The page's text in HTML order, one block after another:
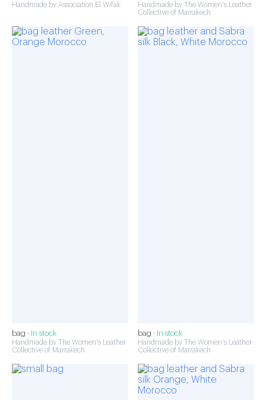
Handmade by Association El Wifak
Handmade by The Women's Leather
Collective of Marrakech
bag · In stock
Handmade by The Women's Leather
Collective of Marrakech
bag · In stock
Handmade by The Women's Leather
Collective of Marrakech